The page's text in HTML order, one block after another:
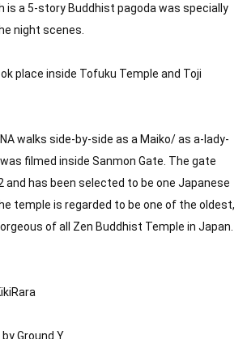
is a 5-story Buddhist pagoda was specially
night scenes.
place inside Tofuku Temple and Toji
walks side-by-side as a Maiko/ as a-lady-
filmed inside Sanmon Gate. The gate
and has been selected to be one Japanese
temple is regarded to be one of the oldest,
of all Zen Buddhist Temple in Japan.